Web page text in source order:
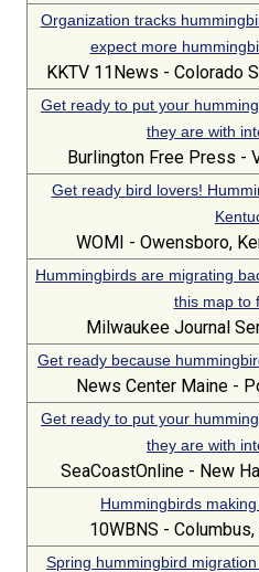
Organization tracks
expect more
KKTV 11News - Colorado
Get ready to put your
they are with
Burlington Free Press -
Get ready bird lovers!
WOMI - Owensboro,
Hummingbirds are migrating
this map to
Milwaukee Journal
Get ready because
News Center Maine -
Get ready to put your
they are with
SeaCoastOnline - New
Hummingbirds
10WBNS -
Spring hummingbird